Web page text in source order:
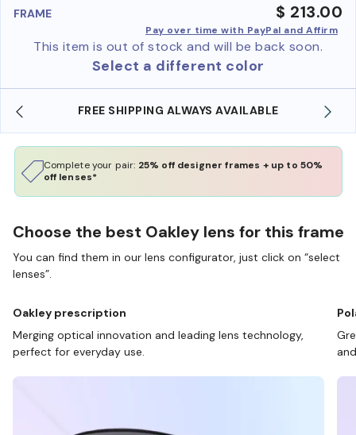
FRAME $ 213.00
Pay over time with PayPal and Affirm
This item is out of stock and will be back soon.
Select a different color
SHOP ONLINE AND COLLECT IN STORE
Complete your pair: 25% off designer frames + up to 50%
off lenses*
Choose the best Oakley lens for this frame
You can find them in our lens configurator, just click on “select
lenses”.
Oakley prescription
Merging optical innovation and leading lens technology,
perfect for everyday use.